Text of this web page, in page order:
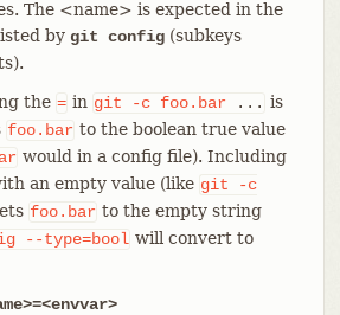
The <name> is expected in the
by git config(subkeys
the = in git -c foo.bar... is
foo.bar to the boolean true value
would in a config file). Including
an empty value (like git
-c
foo.bar to the empty string
--type=bool will convert to